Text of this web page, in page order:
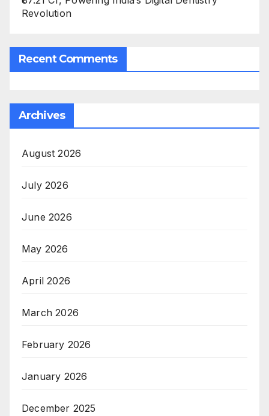
Revolution
Recent Comments
Archives
August 2026
July 2026
June 2026
May 2026
April 2026
March 2026
February 2026
January 2026
December 2025